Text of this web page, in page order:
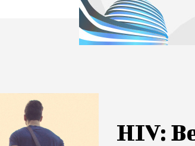
Advertise Contact Us
HIV: